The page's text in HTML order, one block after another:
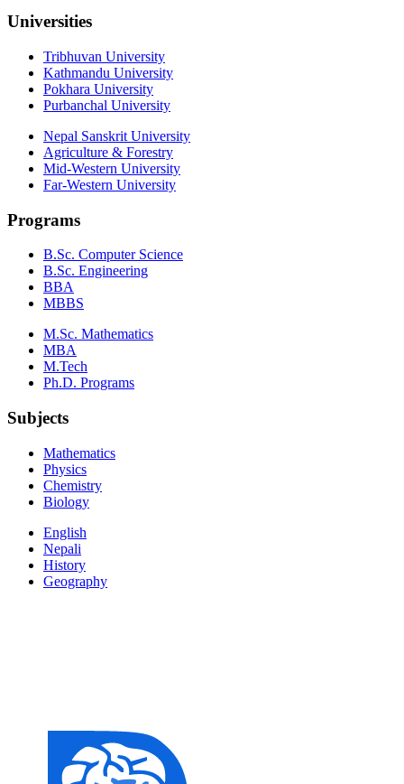
Universities
Tribhuvan University
Kathmandu University
Pokhara University
Purbanchal University
Nepal Sanskrit University
Agriculture & Forestry
Mid-Western University
Far-Western University
Programs
B.Sc. Computer Science
B.Sc. Engineering
BBA
MBBS
M.Sc. Mathematics
MBA
M.Tech
Ph.D. Programs
Subjects
Mathematics
Physics
Chemistry
Biology
English
Nepali
History
Geography